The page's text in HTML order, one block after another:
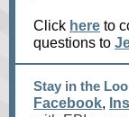
Click here to
questions to
Stay in the
Facebook,